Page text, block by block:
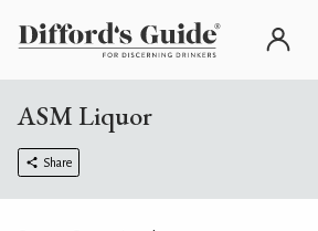
ASM Liquor
Share